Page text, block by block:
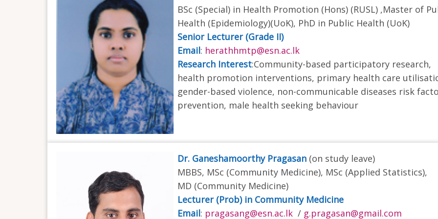
BSc (Special) in Health Promotion (Hons) (RUSL) ,Master of
Health (Epidemiology)(UoK), PhD in Public Health (UoK)
Senior Lecturer (Grade II)
Email: herathhmtp@esn.ac.lk
Research Interest:Community-based participatory research,
health promotion interventions, primary health care
gender-based violence, non-communicable diseases risk
prevention, male health seeking behaviour
Dr. Ganeshamoorthy Pragasan(on study leave)
MBBS, MSc (Community Medicine), MSc (Applied Statistics),
MD (Community Medicine)
Lecturer (Prob) in Community Medicine
Email: pragasang@esn.ac.lk/ g.pragasan@gmail.com